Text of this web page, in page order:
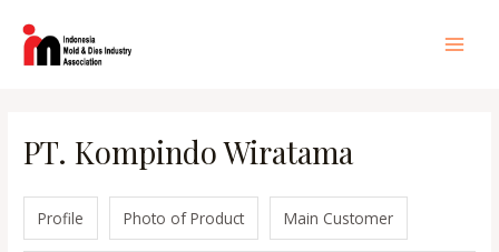
konten
PT. Kompindo Wiratama
Profile Photo of Product Main Customer